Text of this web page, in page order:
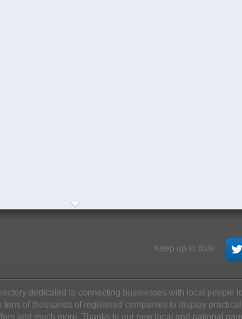
Keep up to date
dedicated to connecting businesses with local people
of thousands of registered companies to display practical
and much more. Thanks to our new local and national